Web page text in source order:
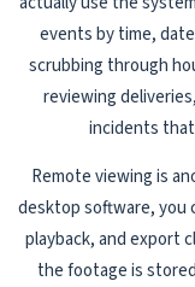
events by time,
scrubbing through
reviewing
incidents
Remote viewing is
desktop software, you
playback, and export
the footage is